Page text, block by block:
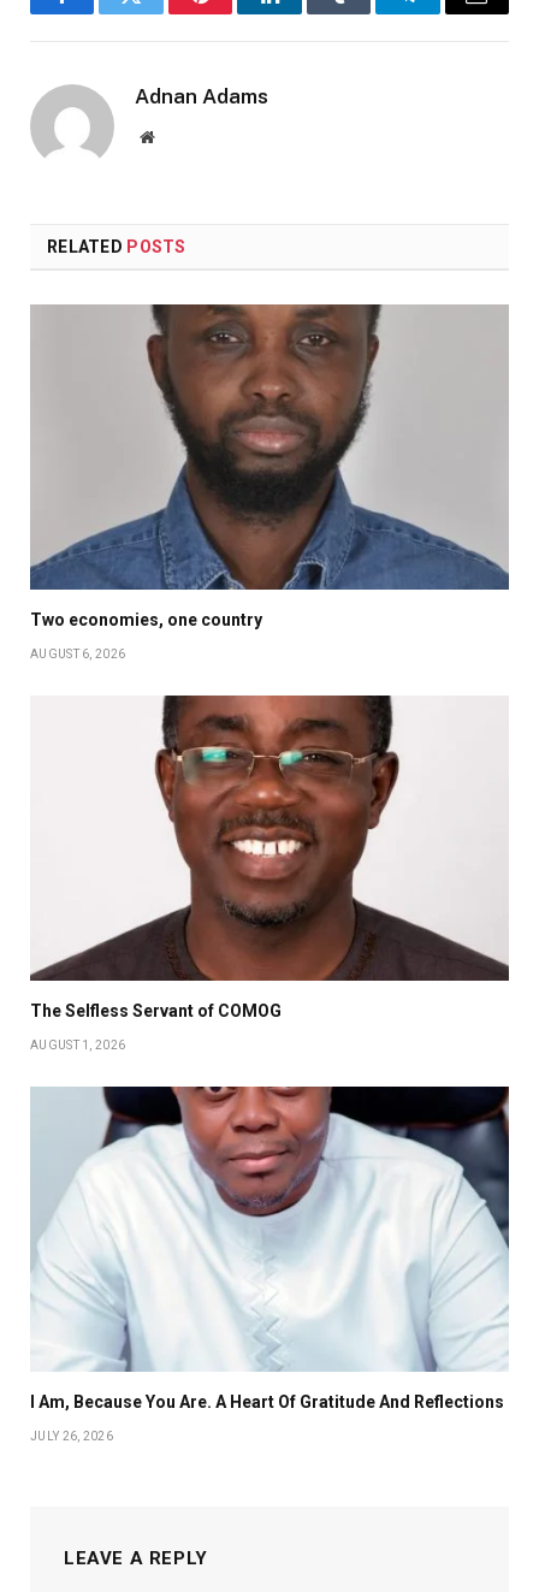
FacebookTwitter PinterestLinkedInTumblr TelegramEmail
Adnan Adams
Website
RELATED POSTS
Two economies, one country
AUGUST 6, 2026
The Selfless Servant of COMOG
AUGUST 1, 2026
I Am, Because You Are. A Heart Of Gratitude And Reflections
JULY 26, 2026
LEAVE A REPLY